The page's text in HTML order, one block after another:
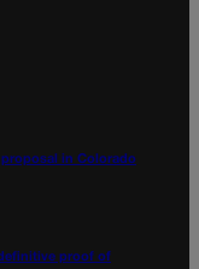
proposal in Colorado
proof of